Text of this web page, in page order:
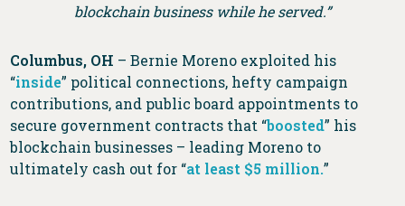
blockchain business while he served.”
Columbus, OH – Bernie Moreno exploited his
“inside” political connections, hefty campaign
contributions, and public board appointments to
secure government contracts that “boosted” his
blockchain businesses – leading Moreno to
ultimately cash out for “at least $5 million.”